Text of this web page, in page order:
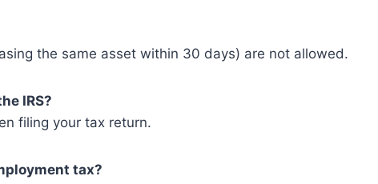
the same asset within 30 days) are not allowed.
IRS?
filing your tax return.
tax?